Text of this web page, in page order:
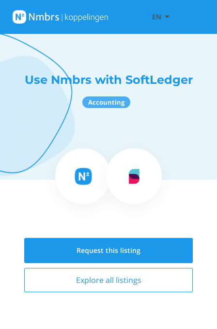
EN
Use Nmbrs with SoftLedger
Accounting
Request this listing
Explore all listings